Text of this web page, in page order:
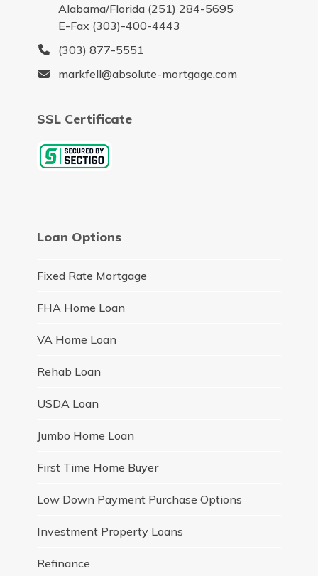
Alabama/Florida (251) 284-5695
E-Fax (303)-400-4443
(303) 877-5551
markfell@absolute-mortgage.com
SSL Certificate
Loan Options
Fixed Rate Mortgage
FHA Home Loan
VA Home Loan
Rehab Loan
USDA Loan
Jumbo Home Loan
First Time Home Buyer
Low Down Payment Purchase Options
Investment Property Loans
Refinance